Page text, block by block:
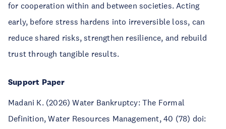
for cooperation within and between societies. Acting
early, before stress hardens into irreversible loss, can
reduce shared risks, strengthen resilience, and rebuild
trust through tangible results.
Support Paper
Madani K. (2026) Water Bankruptcy: The Formal
Definition, Water Resources Management, 40 (78) doi: